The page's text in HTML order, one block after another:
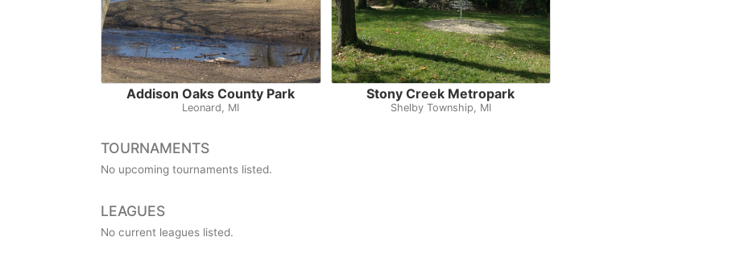
Addison Oaks County Park
Leonard, MI
Stony Creek Metropark
Shelby Township, MI
TOURNAMENTS
No upcoming tournaments listed.
LEAGUES
No current leagues listed.